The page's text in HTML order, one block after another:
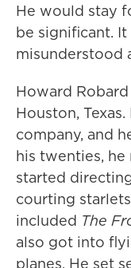
He would stay
be significant.
misunderstood
Howard
Houston,
company, and
his twenties,
started
courting
included The
also got into
planes. He set